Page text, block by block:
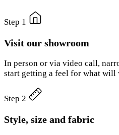
Step 1
Visit our showroom
In person or via video call,
start getting a feel for what will
Step 2
Style, size and fabric